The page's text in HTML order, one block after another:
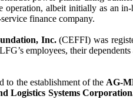
albeit initially as an
finance company.
Inc.(CEFFI) was
employees, their
to the establishment of the AG-
Logistics Systems